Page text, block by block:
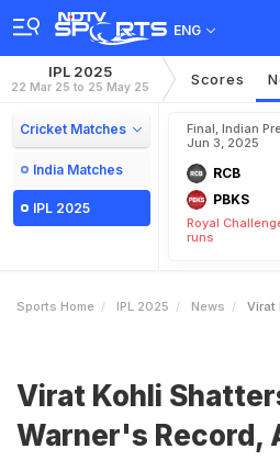
ENG
IPL 2025
22 Mar 25 to 25 May 25 Scores
Cricket Matches
India Matches
IPL 2025
Final, Indian
Jun 3, 2025
RCB
PBKS
Royal
runs
Sports Home IPL 2025 News Virat Kohli
Virat Kohli
Warner's Record,